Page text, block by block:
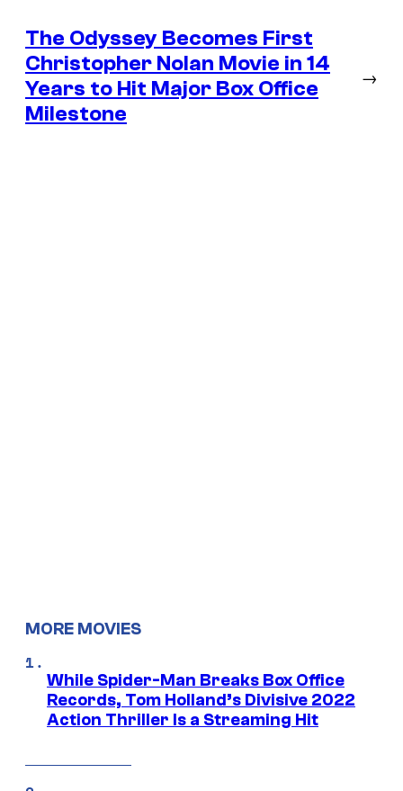
The Odyssey Becomes First
Christopher Nolan Movie in 14
Years to Hit Major Box Office
Milestone
→
MORE MOVIES
While Spider-Man Breaks Box Office
Records, Tom Holland’s Divisive 2022
Action Thriller Is a Streaming Hit